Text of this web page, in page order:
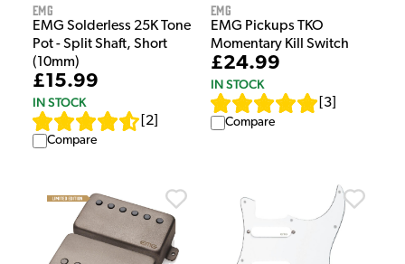
EMG
EMG Solderless 25K Tone
Pot - Split Shaft, Short
(10mm)
£15.99
IN STOCK
2
Compare
EMG
EMG Pickups TKO
Momentary Kill Switch
£24.99
IN STOCK
3
Compare